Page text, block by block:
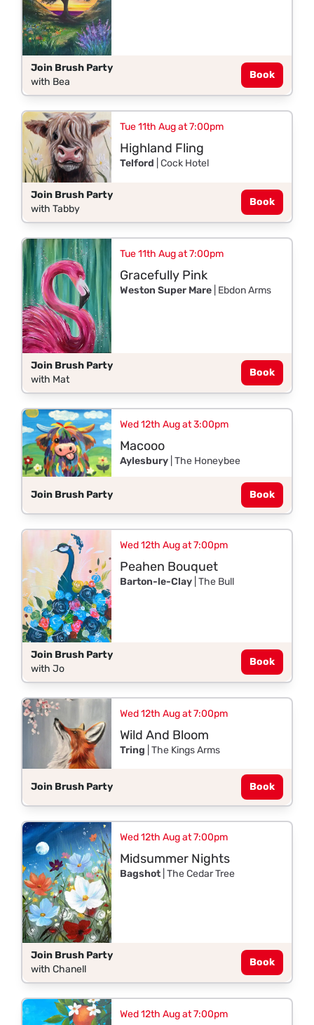
Join Brush Party
with Bea
Book
Tue 11th Aug at 7:00pm
Highland Fling
Telford | Cock Hotel
Join Brush Party
with Tabby
Book
Tue 11th Aug at 7:00pm
Gracefully Pink
Weston Super Mare| Ebdon Arms
Join Brush Party
with Mat
Book
Wed 12th Aug at 3:00pm
Macooo
Aylesbury| The Honeybee
Join Brush Party Book
Wed 12th Aug at 7:00pm
Peahen Bouquet
Barton-le-Clay| The Bull
Join Brush Party
with Jo
Book
Wed 12th Aug at 7:00pm
Wild And Bloom
Tring | The Kings Arms
Join Brush Party Book
Wed 12th Aug at 7:00pm
Midsummer Nights
Bagshot| The Cedar Tree
Join Brush Party
with Chanell
Book
Wed 12th Aug at 7:00pm